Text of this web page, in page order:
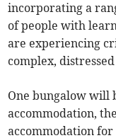
incorporating a
of people with
are experiencing
complex,
One bungalow will
accommodation,
accommodation